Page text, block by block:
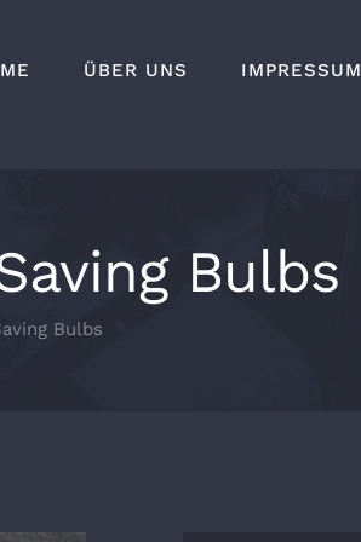
ÜBER UNS IMPRESSUM
Bulbs
Bulbs